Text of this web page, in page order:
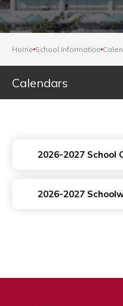
Home School Information
Calendars
2026-2027 School
2026-2027